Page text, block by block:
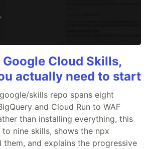
Cloud Skills,
actually need to start
skills repo spans eight
and Cloud Run to WAF
than installing everything, this
nine skills, shows the npx
and explains the progressive